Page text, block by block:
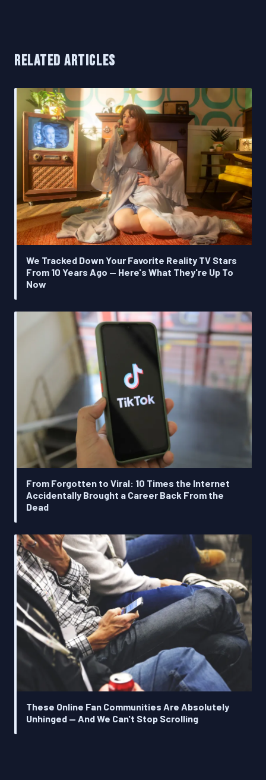
RELATED ARTICLES
We Tracked Down Your Favorite Reality TV Stars
From 10 Years Ago — Here's What They're Up To
Now
From Forgotten to Viral: 10 Times the Internet
Accidentally Brought a Career Back From the
Dead
These Online Fan Communities Are Absolutely
Unhinged — And We Can't Stop Scrolling